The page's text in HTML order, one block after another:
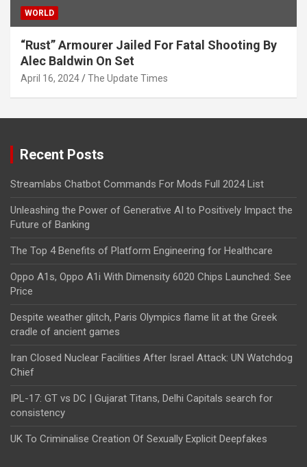
WORLD
“Rust” Armourer Jailed For Fatal Shooting By
Alec Baldwin On Set
April 16, 2024 The Update Times
Recent Posts
Streamlabs Chatbot Commands For Mods Full 2024 List
Unleashing the Power of Generative AI to Positively Impact the
Future of Banking
The Top 4 Benefits of Platform Engineering for Healthcare
Oppo A1s, Oppo A1i With Dimensity 6020 Chips Launched: See
Price
Despite weather glitch, Paris Olympics flame lit at the Greek
cradle of ancient games
Iran Closed Nuclear Facilities After Israel Attack: UN Watchdog
Chief
IPL-17: GT vs DC | Gujarat Titans, Delhi Capitals search for
consistency
UK To Criminalise Creation Of Sexually Explicit Deepfakes